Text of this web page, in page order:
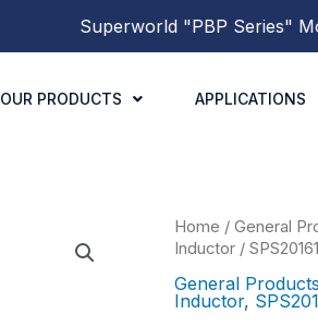
"PBP Series"Molded Power
OUR PRODUCTS APPLICATIONS
Home / General
Inductor /
General Products
Inductor,